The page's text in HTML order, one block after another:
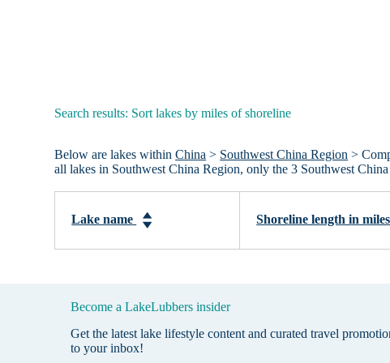
Search results: Sort lakes by miles of shoreline
Below are lakes withinChina > Southwest China Region >
all lakes in Southwest China Region, only the 3 Southwest
Lake name Shoreline length in miles
Become a LakeLubbers insider
Get the latest lake lifestyle content and curated travel
to your inbox!